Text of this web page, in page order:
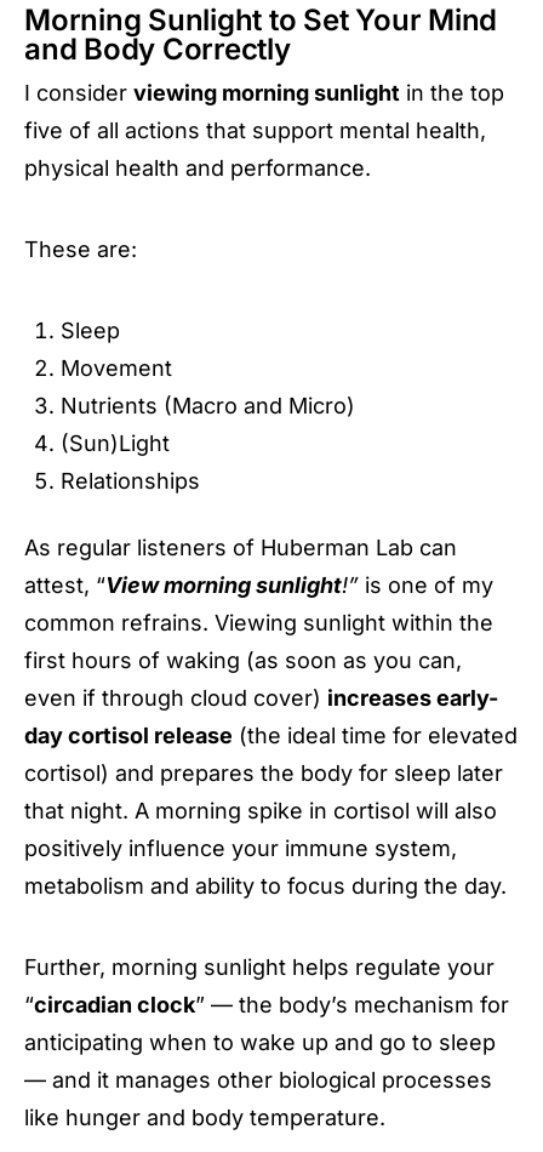
Morning Sunlight to Set Your Mind
and Body Correctly
I consider viewing morning sunlight in the top
five of all actions that support mental health,
physical health and performance.
These are:
Sleep
Movement
Nutrients (Macro and Micro)
(Sun)Light
Relationships
As regular listeners of Huberman Lab can
attest, “View morning sunlight!” is one of my
common refrains. Viewing sunlight within the
first hours of waking (as soon as you can,
even if through cloud cover) increases early-
day cortisol release (the ideal time for elevated
cortisol) and prepares the body for sleep later
that night. A morning spike in cortisol will also
positively influence your immune system,
metabolism and ability to focus during the day.
Further, morning sunlight helps regulate your
“circadian clock” — the body’s mechanism for
anticipating when to wake up and go to sleep
— and it manages other biological processes
like hunger and body temperature.